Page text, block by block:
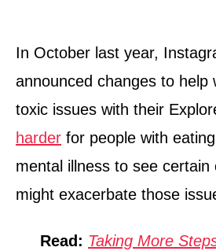
In October last year,
announced changes to help
toxic issues with their
harder for people with
mental illness to see certain
might exacerbate those
Read: Taking More